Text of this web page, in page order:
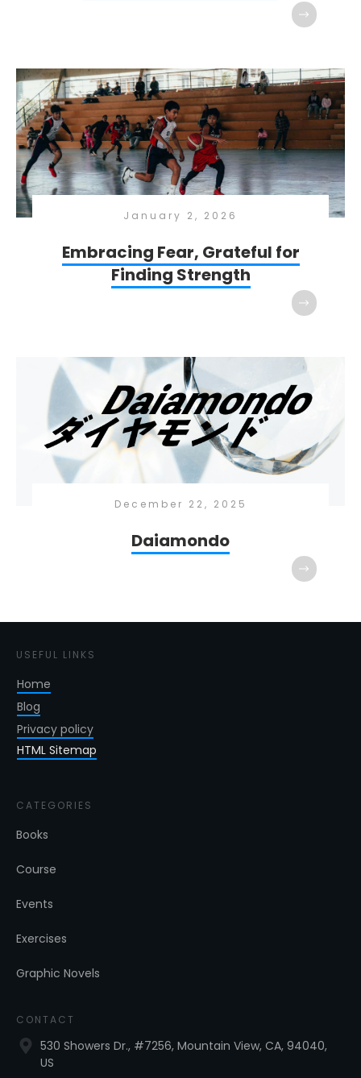
January 2, 2026
Embracing Fear, Grateful for
Finding Strength
December 22, 2025
Daiamondo
USEFUL LINKS
Home
Blog
Privacy policy
HTML Sitemap
CATEGORIES
Books
Course
Events
Exercises
Graphic Novels
CONTACT
530 Showers Dr., #7256, Mountain View, CA, 94040,
US